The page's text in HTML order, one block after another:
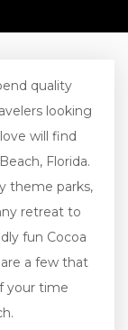
quality
looking
will find
Florida.
theme parks,
retreat to
fun Cocoa
a few that
your time